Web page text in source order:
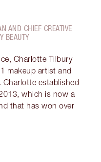
AND CHIEF CREATIVE
BEAUTY
Charlotte Tilbury
makeup artist and
Charlotte established
which is now a
that has won over